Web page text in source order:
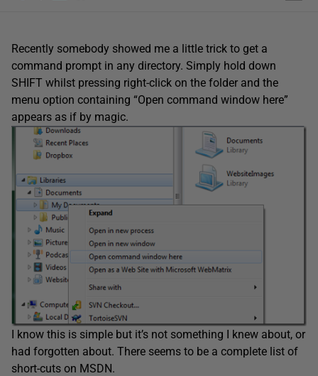
Recently somebody showed me a little trick to get a
command prompt in any directory. Simply hold down
SHIFT whilst pressing right-click on the folder and the
menu option containing “Open command window here”
appears as if by magic.
I know this is simple but it’s not something I knew about, or
had forgotten about. There seems to be a complete list of
short-cuts on MSDN.